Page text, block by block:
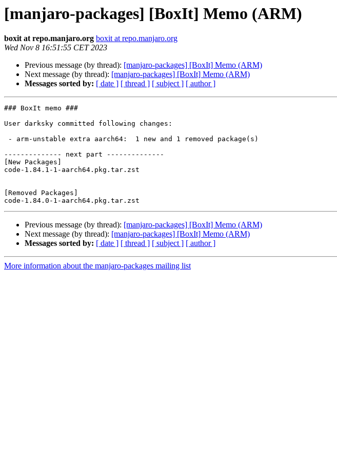
[manjaro-packages] [BoxIt] Memo (ARM)
boxit at repo.manjaro.org boxit at repo.manjaro.org
Wed Nov 8 16:51:55 CET 2023
Previous message (by thread): [manjaro-packages] [BoxIt] Memo (ARM)
Next message (by thread): [manjaro-packages] [BoxIt] Memo (ARM)
Messages sorted by: [ date ] [ thread ] [ subject ] [ author ]
### BoxIt memo ###
User darksky committed following changes:
-------------- next part --------------
[New Packages]
code-1.84.1-1-aarch64.pkg.tar.zst
[Removed Packages]
Previous message (by thread): [manjaro-packages] [BoxIt] Memo (ARM)
Next message (by thread): [manjaro-packages] [BoxIt] Memo (ARM)
Messages sorted by: [ date ] [ thread ] [ subject ] [ author ]
More information about the manjaro-packages mailing list